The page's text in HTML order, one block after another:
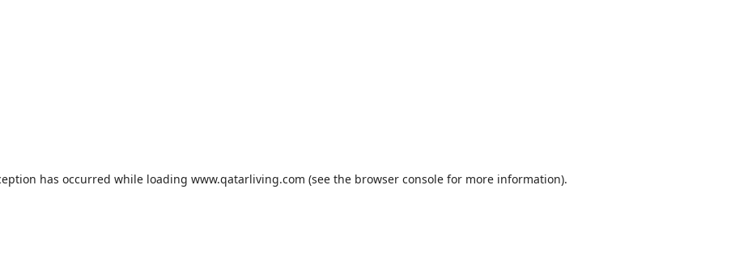
has occurred while loading www.qatarliving.com (see the browser consolefor more information).